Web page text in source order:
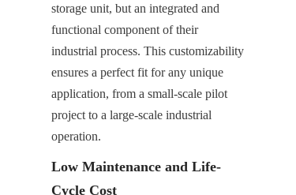
storage unit, but an integrated and
functional component of their
industrial process. This customizability
ensures a perfect fit for any unique
application, from a small-scale pilot
project to a large-scale industrial
operation.
Low Maintenance and Life-
Cycle Cost